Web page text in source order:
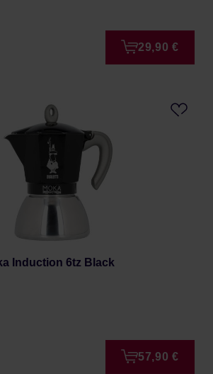
29,90 €
Induction 6tz Black
57,90 €